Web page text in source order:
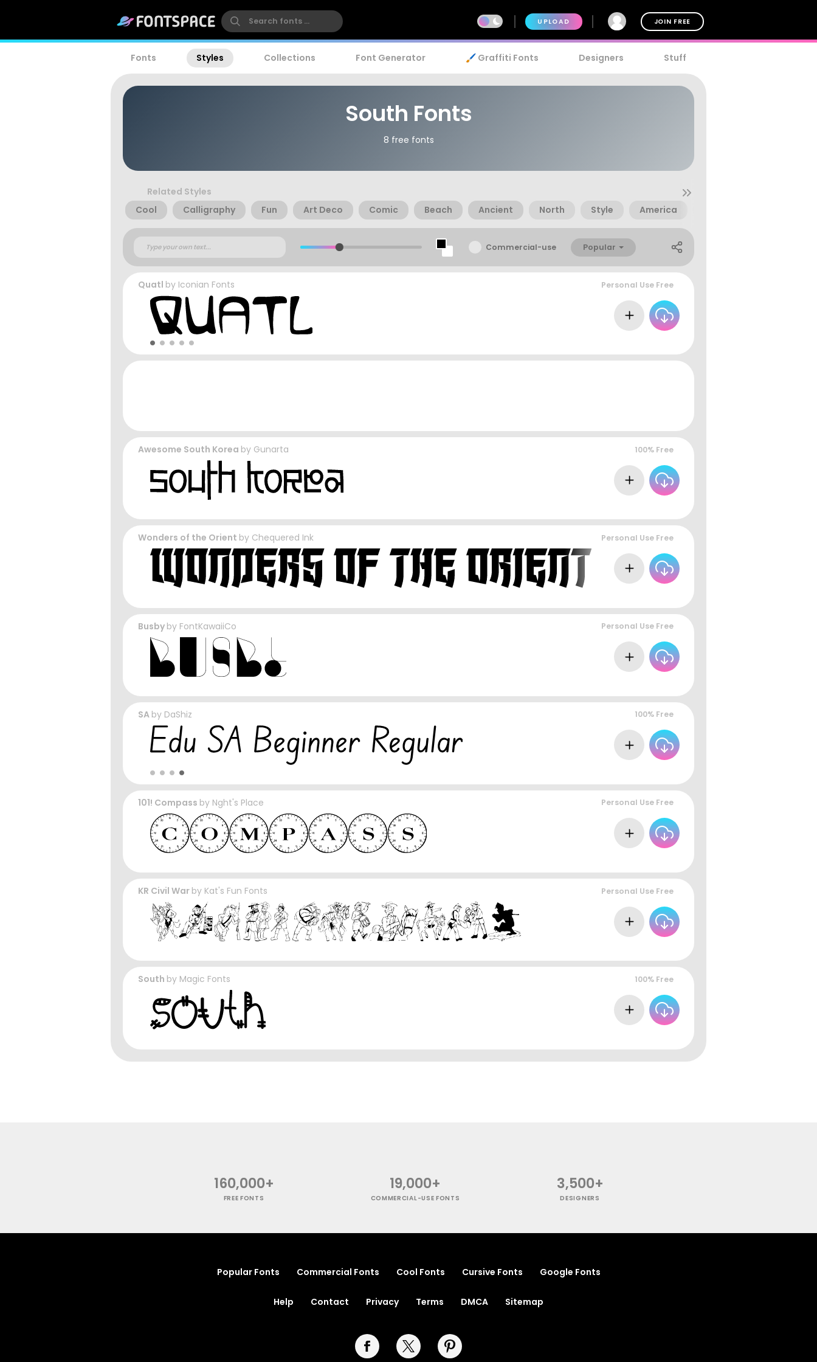
UPLOAD JOIN FREE
Fonts Styles Collections Font Generator 🖌️ Graffiti Fonts Designers Stuff
South Fonts
8 free fonts
Related Styles
Cool
Calligraphy Fun Art Deco Comic Beach Ancient North Style America
Commercial-use Popular
Quatl by Iconian Fonts Personal Use Free
Awesome South Korea by Gunarta 100% Free
Wonders of the Orient by Chequered Ink Personal Use Free
Busby by FontKawaiiCo Personal Use Free
SA by DaShiz 100% Free
101! Compass by Nght's Place Personal Use Free
KR Civil War by Kat's Fun Fonts Personal Use Free
South by Magic Fonts 100% Free
160,000+
FREE FONTS
19,000+
COMMERCIAL-USE FONTS
3,500+
DESIGNERS
Popular Fonts Commercial Fonts Cool Fonts Cursive Fonts Google Fonts
Help Contact Privacy Terms DMCA Sitemap